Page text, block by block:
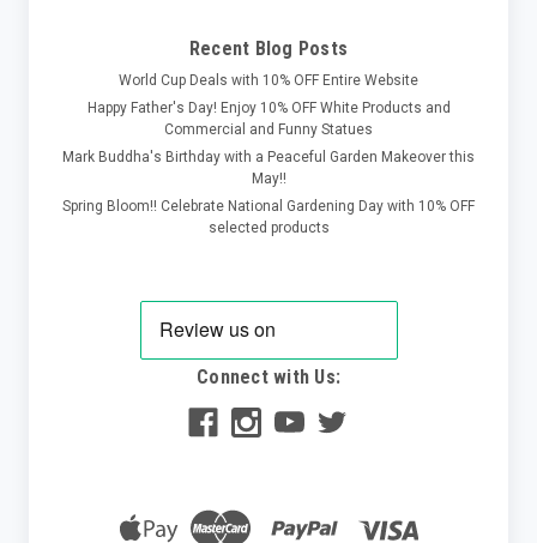
Recent Blog Posts
World Cup Deals with 10% OFF Entire Website
Happy Father's Day! Enjoy 10% OFF White Products and
Commercial and Funny Statues
Mark Buddha's Birthday with a Peaceful Garden Makeover this
May!!
Spring Bloom!! Celebrate National Gardening Day with 10% OFF
selected products
Connect with Us: